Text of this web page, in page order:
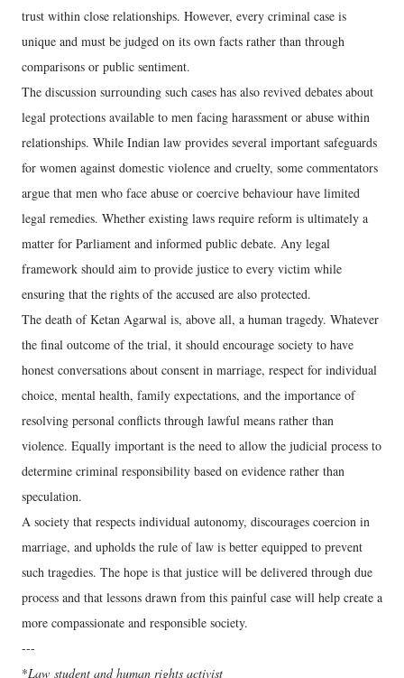
trust within close relationships. However, every criminal case is
unique and must be judged on its own facts rather than through
comparisons or public sentiment.
The discussion surrounding such cases has also revived debates about
legal protections available to men facing harassment or abuse within
relationships. While Indian law provides several important safeguards
for women against domestic violence and cruelty, some commentators
argue that men who face abuse or coercive behaviour have limited
legal remedies. Whether existing laws require reform is ultimately a
matter for Parliament and informed public debate. Any legal
framework should aim to provide justice to every victim while
ensuring that the rights of the accused are also protected.
The death of Ketan Agarwal is, above all, a human tragedy. Whatever
the final outcome of the trial, it should encourage society to have
honest conversations about consent in marriage, respect for individual
choice, mental health, family expectations, and the importance of
resolving personal conflicts through lawful means rather than
violence. Equally important is the need to allow the judicial process to
determine criminal responsibility based on evidence rather than
speculation.
A society that respects individual autonomy, discourages coercion in
marriage, and upholds the rule of law is better equipped to prevent
such tragedies. The hope is that justice will be delivered through due
process and that lessons drawn from this painful case will help create a
more compassionate and responsible society.
---
*Law student and human rights activist